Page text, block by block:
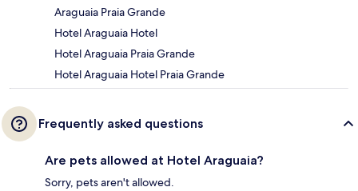
Araguaia Praia Grande
Hotel Araguaia Hotel
Hotel Araguaia Praia Grande
Hotel Araguaia Hotel Praia Grande
Frequently asked questions
Are pets allowed at Hotel Araguaia?
Sorry, pets aren't allowed.